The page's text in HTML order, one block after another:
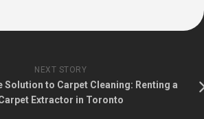
NEXT STORY
Solution to Carpet Cleaning: Renting a
Extractor in Toronto